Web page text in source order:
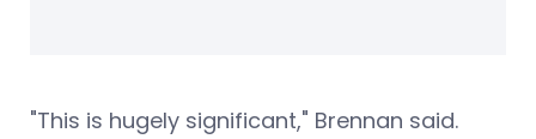
"This is hugely significant," Brennan said.